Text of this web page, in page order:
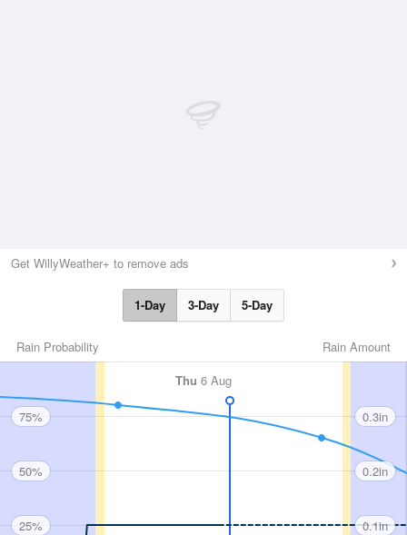
Get WillyWeather+ to remove ads
1-Day 3-Day 5-Day
Rain Amount
Rain Probability
Thu 6 Aug
75%
50%
25%
0.3in
0.2in
0.1in